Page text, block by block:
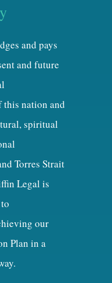
and pays
and future
this nation and
spiritual
Torres Strait
Legal is
our
Plan in a